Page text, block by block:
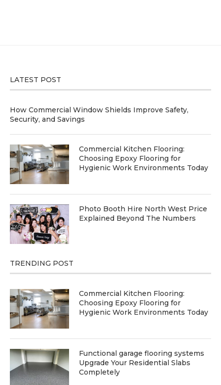
LATEST POST
How Commercial Window Shields Improve Safety,
Security, and Savings
Commercial Kitchen Flooring:
Choosing Epoxy Flooring for
Hygienic Work Environments Today
Photo Booth Hire North West Price
Explained Beyond The Numbers
TRENDING POST
Commercial Kitchen Flooring:
Choosing Epoxy Flooring for
Hygienic Work Environments Today
Functional garage flooring systems
Upgrade Your Residential Slabs
Completely